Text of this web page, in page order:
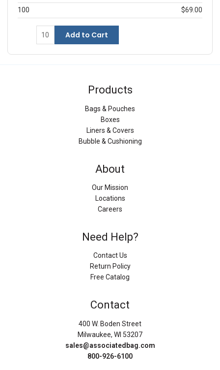
100
$69.00
Add to Cart
Products
Bags & Pouches
Boxes
Liners & Covers
Bubble & Cushioning
About
Our Mission
Locations
Careers
Need Help?
Contact Us
Return Policy
Free Catalog
Contact
400 W. Boden Street
Milwaukee, WI 53207
sales@associatedbag.com
800-926-6100